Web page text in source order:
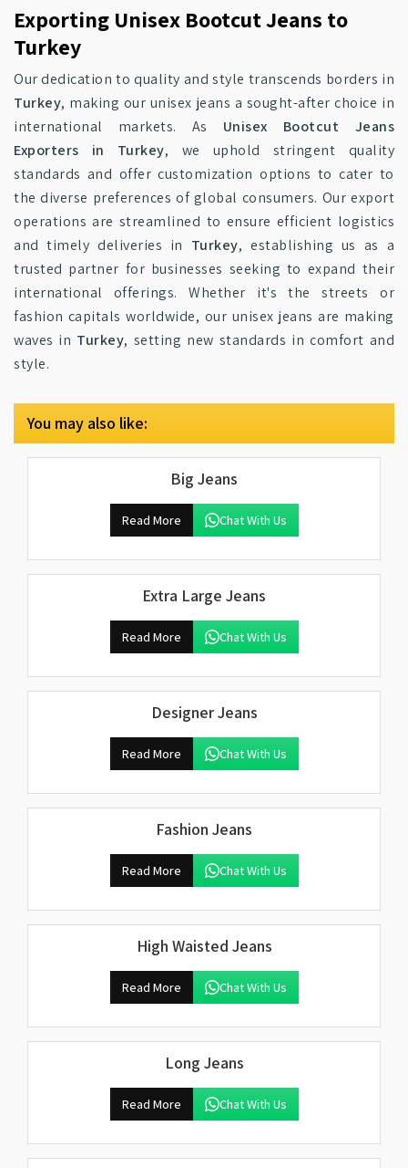
Exporting Unisex Bootcut Jeans to
Turkey
Our dedication to quality and style transcends borders in
Turkey, making our unisex jeans a sought-after choice in
international markets. As Unisex Bootcut Jeans
Exporters in Turkey, we uphold stringent quality
standards and offer customization options to cater to
the diverse preferences of global consumers. Our export
operations are streamlined to ensure efficient logistics
and timely deliveries in Turkey, establishing us as a
trusted partner for businesses seeking to expand their
international offerings. Whether it's the streets or
fashion capitals worldwide, our unisex jeans are making
waves in Turkey, setting new standards in comfort and
style.
You may also like:
Big Jeans
Read More Chat With Us
Extra Large Jeans
Read More Chat With Us
Designer Jeans
Read More Chat With Us
Fashion Jeans
Read More Chat With Us
High Waisted Jeans
Read More Chat With Us
Long Jeans
Read More Chat With Us